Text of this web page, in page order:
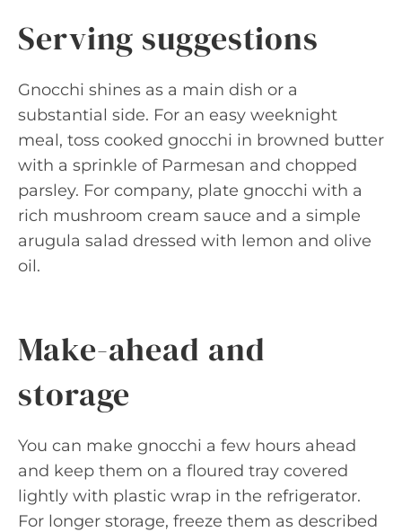
Serving suggestions
Gnocchi shines as a main dish or a
substantial side. For an easy weeknight
meal, toss cooked gnocchi in browned butter
with a sprinkle of Parmesan and chopped
parsley. For company, plate gnocchi with a
rich mushroom cream sauce and a simple
arugula salad dressed with lemon and olive
oil.
Make-ahead and
storage
You can make gnocchi a few hours ahead
and keep them on a floured tray covered
lightly with plastic wrap in the refrigerator.
For longer storage, freeze them as described